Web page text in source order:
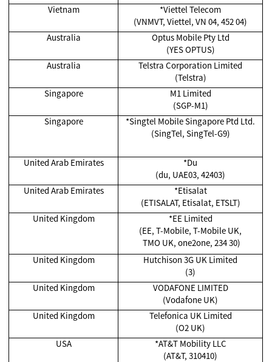
Vietnam
*Viettel Telecom
(VNMVT, Viettel, VN 04, 452 04)
Australia
Optus Mobile Pty Ltd
(YES OPTUS)
Australia
Telstra Corporation Limited
(Telstra)
Singapore
M1 Limited
(SGP-M1)
Singapore
*Singtel Mobile Singapore Ptd Ltd.
(SingTel, SingTel-G9)
United Arab Emirates
*Du
(du, UAE03, 42403)
United Arab Emirates
*Etisalat
(ETISALAT, Etisalat, ETSLT)
United Kingdom
*EE Limited
(EE, T-Mobile, T-Mobile UK,
TMO UK, one2one, 234 30)
United Kingdom
Hutchison 3G UK Limited
(3)
United Kingdom
VODAFONE LIMITED
(Vodafone UK)
United Kingdom
Telefonica UK Limited
(O2 UK)
USA
*AT&T Mobility LLC
(AT&T, 310410)